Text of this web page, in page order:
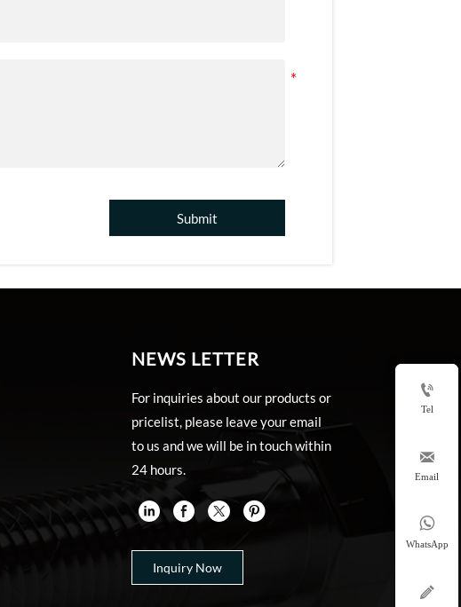
Submit
NEWS LETTER
For inquiries about our products or
pricelist, please leave your email
to us and we will be in touch within
24 hours.

Inquiry Now

Tel

Email

WhatsApp
